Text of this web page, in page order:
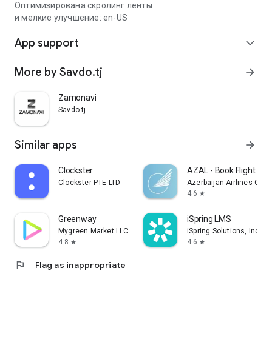
Оптимизирована скролинг ленты
и мелкие улучшение: en-US
App support expand_more
More by Savdo.tj arrow_forward
Zamonavi
Savdo.tj
Similar apps arrow_forward
Clockster
Clockster PTE LTD
AZAL - Book Flight
Azerbaijan Airlines
4.6 star
Greenway
Mygreen Market LLC
4.8 star
iSpring LMS
iSpring Solutions, Inc.
4.6 star
flag Flag as inappropriate